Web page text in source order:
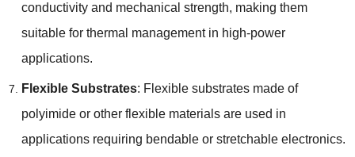
conductivity and mechanical strength, making them
suitable for thermal management in high-power
applications.
Flexible Substrates: Flexible substrates made of
polyimide or other flexible materials are used in
applications requiring bendable or stretchable electronics.